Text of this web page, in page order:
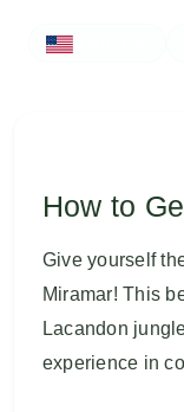
ENGLISH
How to
Give yourself
Miramar! This
Lacandon
experience in